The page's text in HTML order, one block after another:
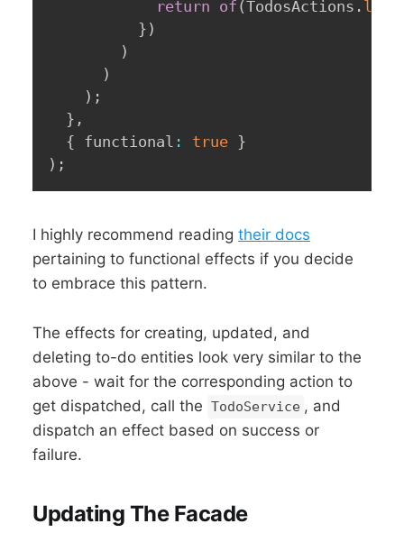
return of (TodosActions .
} )
)
)
) ;
} ,
{ functional : true }
) ;
I highly recommend reading their docs
pertaining to functional effects if you decide
to embrace this pattern.
The effects for creating, updated, and
deleting to-do entities look very similar to the
above - wait for the corresponding action to
get dispatched, call the TodoService , and
dispatch an effect based on success or
failure.
Updating The Facade